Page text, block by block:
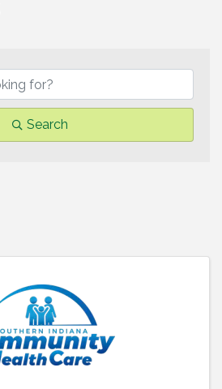
Search